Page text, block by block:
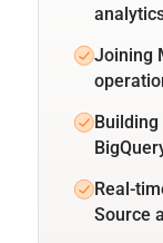
Joining
Real-
Source